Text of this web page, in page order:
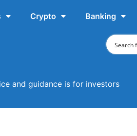
Crypto Banking
and guidance is for investors